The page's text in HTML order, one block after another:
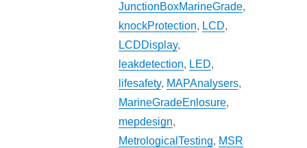
JunctionBoxMarineGrade,
knockProtection, LCD,
LCDDisplay,
leakdetection, LED,
lifesafety, MAPAnalysers,
MarineGradeEnlosure,
mepdesign,
MetrologicalTesting, MSR